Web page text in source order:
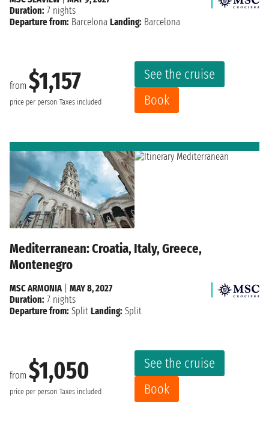
from $1,157
price per person Taxes included
See the cruise
Book
Duration: 7 nights
Departure from: Barcelona Landing: Barcelona
Mediterranean: Croatia, Italy, Greece,
Montenegro
from $1,050
price per person Taxes included
See the cruise
Book
MSC ARMONIA| MAY 8, 2027
Duration: 7 nights
Departure from: Split Landing: Split